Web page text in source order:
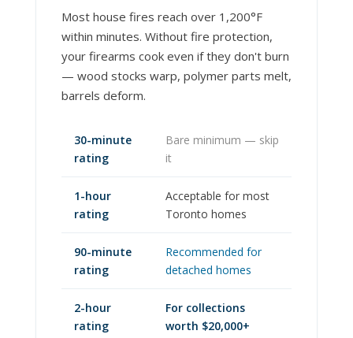
Most house fires reach over 1,200°F
within minutes. Without fire protection,
your firearms cook even if they don't burn
— wood stocks warp, polymer parts melt,
barrels deform.
30-minute
rating
Bare minimum — skip
it
1-hour
rating
Acceptable for most
Toronto homes
90-minute
rating
Recommended for
detached homes
2-hour
rating
For collections
worth $20,000+